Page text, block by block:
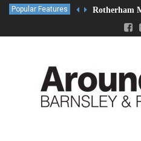
Popular Features Rotherham